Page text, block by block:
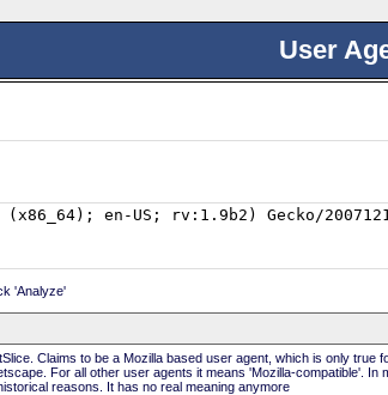
User
'Analyze'
Claims to be a Mozilla based user agent, which is only true
For all other user agents it means 'Mozilla-compatible'. In
reasons. It has no real meaning anymore